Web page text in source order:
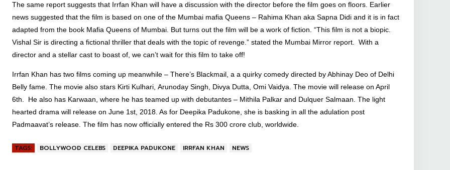
The same report suggests that Irrfan Khan will have a discussion with the director before the film goes on floors. Earlier
news suggested that the film is based on one of the Mumbai mafia Queens – Rahima Khan aka Sapna Didi and it is in fact
adapted from the book Mafia Queens of Mumbai. But turns out the film will be a work of fiction. “This film is not a biopic.
Vishal Sir is directing a fictional thriller that deals with the topic of revenge.” stated the Mumbai Mirror report. With a
director and a stellar cast to boast of, we can’t wait for this film to take off!
Irrfan Khan has two films coming up meanwhile – There’s Blackmail, a a quirky comedy directed by Abhinay Deo of Delhi
Belly fame. The movie also stars Kirti Kulhari, Arunoday Singh, Divya Dutta, Omi Vaidya. The movie will release on April
6th. He also has Karwaan, where he has teamed up with debutantes – Mithila Palkar and Dulquer Salmaan. The light
hearted drama will release on June 1st, 2018. As for Deepika Padukone, she is basking in all the adulation post
Padmaavat’s release. The film has now officially entered the Rs 300 crore club, worldwide.
TAGS: BOLLYWOOD CELEBS DEEPIKA PADUKONE IRRFAN KHAN NEWS